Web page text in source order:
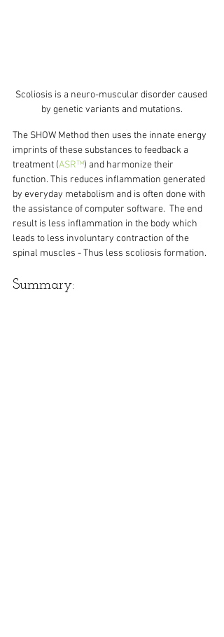
Scoliosis is a neuro-muscular disorder caused
by genetic variants and mutations.
The SHOW Method then uses the innate energy
imprints of these substances to feedback a
treatment (ASR™) and harmonize their
function. This reduces inflammation generated
by everyday metabolism and is often done with
the assistance of computer software.  The end
result is less inflammation in the body which
leads to less involuntary contraction of the
spinal muscles - Thus less scoliosis formation.
Summary: